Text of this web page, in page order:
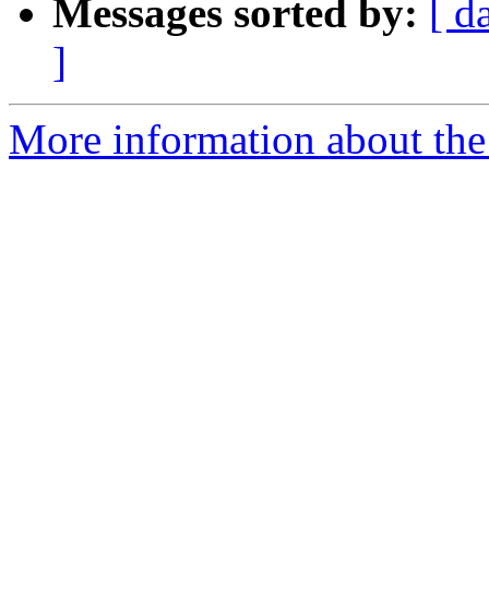
Messages sorted by:
[
]
More information about